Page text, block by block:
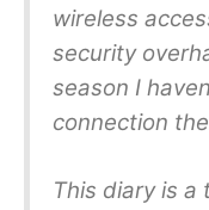
wireless
security
season I
connection
This diary is a